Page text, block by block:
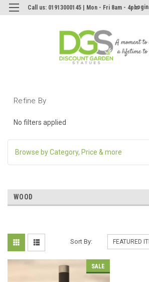
Call us: 01913000145 | Mon - Fri 8am - 4pmLogin
Refine By
No filters applied
Browse by Category, Price & more
WOOD
Sort By:
SALE